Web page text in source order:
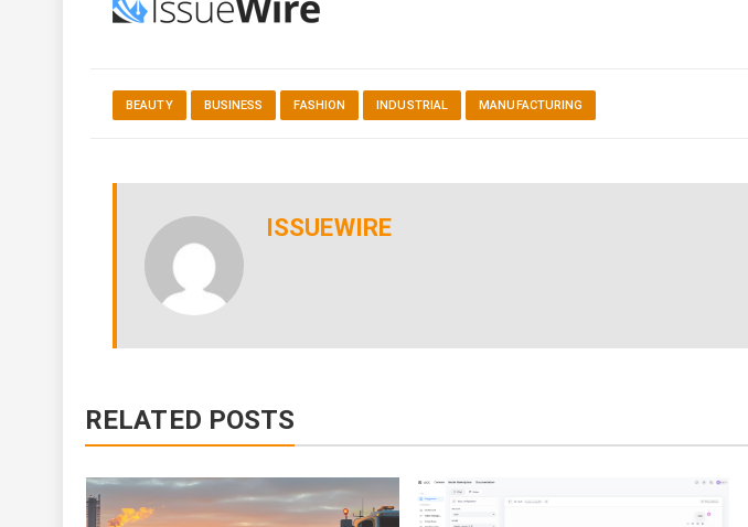
BEAUTY BUSINESS FASHION INDUSTRIAL MANUFACTURING
ISSUEWIRE
RELATED POSTS